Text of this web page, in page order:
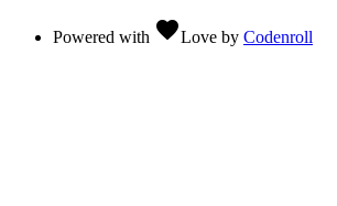
Powered with favoriteLove by Codenroll